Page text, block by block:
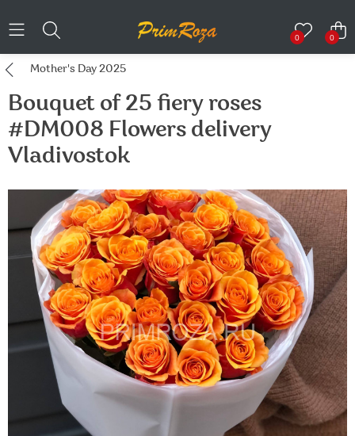
0 0
Mother's Day 2025
Bouquet of 25 fiery roses
#DM008 Flowers delivery
Vladivostok